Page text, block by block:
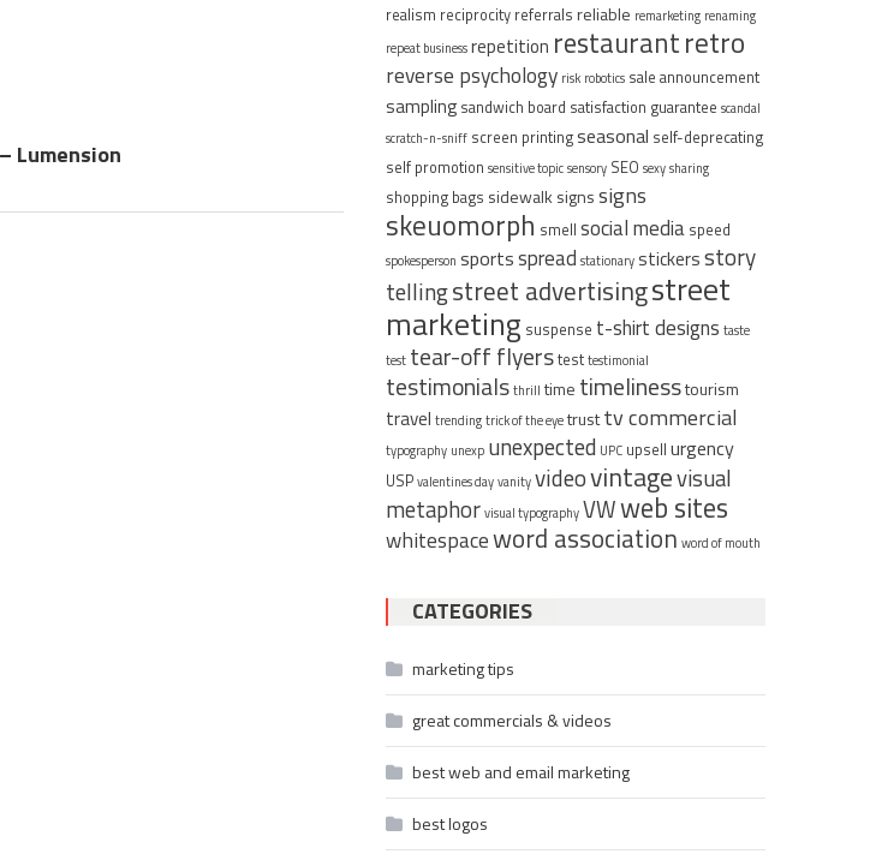
Lumension
realism reciprocity referrals reliable remarketing renaming
repeat businessrepetition restaurantretro
reverse psychology risk robotics sale announcement
sampling sandwich board satisfaction guarantee scandal
scratch-n-sniff screen printingseasonal self-deprecating
self promotion sensitive topicsensory SEO sexysharing
shopping bags sidewalk signssigns
skeuomorph smell social media speed
spokesperson sportsspread stationary stickersstory
tellingstreet advertisingstreet
marketing suspense t-shirt designs taste
test tear-off flyerstesttestimonial
testimonialsthrill time timelinesstourism
travel trendingtrick of the eyetrusttv commercial
typography unexp unexpected UPC upsell urgency
USPvalentines dayvanityvideovintagevisual
metaphorvisual typographyVWweb sites
whitespaceword association word of mouth
CATEGORIES
marketing tips
great commercials & videos
best web and email marketing
best logos